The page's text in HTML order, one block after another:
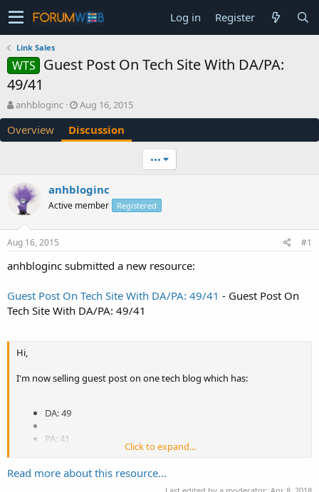
Log in Register
Link Sales
WTS Guest Post On Tech Site With DA/PA:
49/41
T
h
r
e
t
a
t
e
anhbloginc
S
t
a
r
t
e
Aug 16, 2015
Overview Discussion
•••
anhbloginc
Active member Registered
Aug 16, 2015 #1
anhbloginc submitted a new resource:
Guest Post On Tech Site With DA/PA: 49/41 - Guest Post On
Tech Site With DA/PA: 49/41
Hi,
I'm now selling guest post on one tech blog which has:
DA: 49
PA: 41
Click to expand...
Read more about this resource...